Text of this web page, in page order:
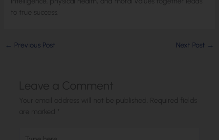
to true success.
← Previous Post Next Post →